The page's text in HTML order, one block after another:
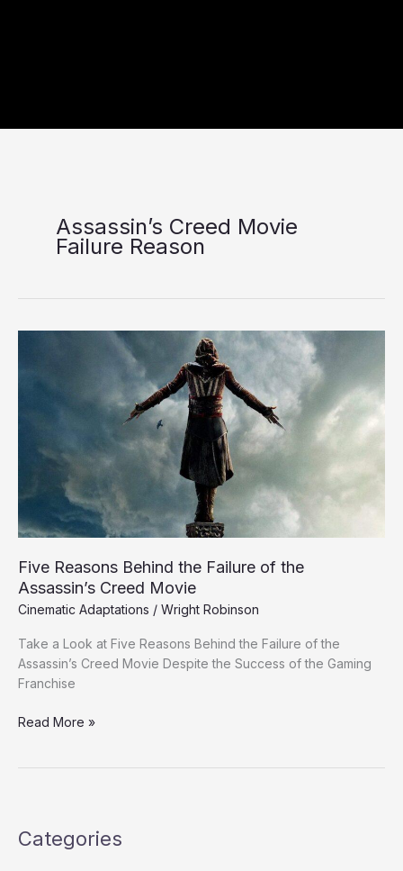
Assassin’s Creed Movie
Failure Reason
Five Reasons Behind the Failure of the
Assassin’s Creed Movie
Cinematic Adaptations / Wright Robinson
Take a Look at Five Reasons Behind the Failure of the
Assassin’s Creed Movie Despite the Success of the Gaming
Franchise
Creed
Movie
Read More »
Categories